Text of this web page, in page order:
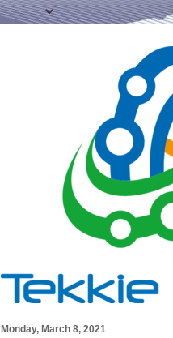
Monday, March 8, 2021